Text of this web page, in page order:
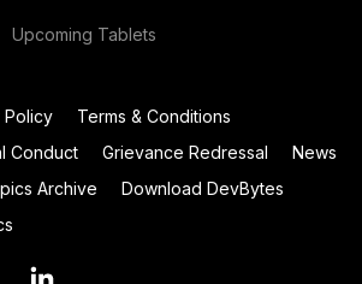
Upcoming Tablets
Policy
Terms & Conditions
Conduct Grievance Redressal
News
Archive
Download DevBytes